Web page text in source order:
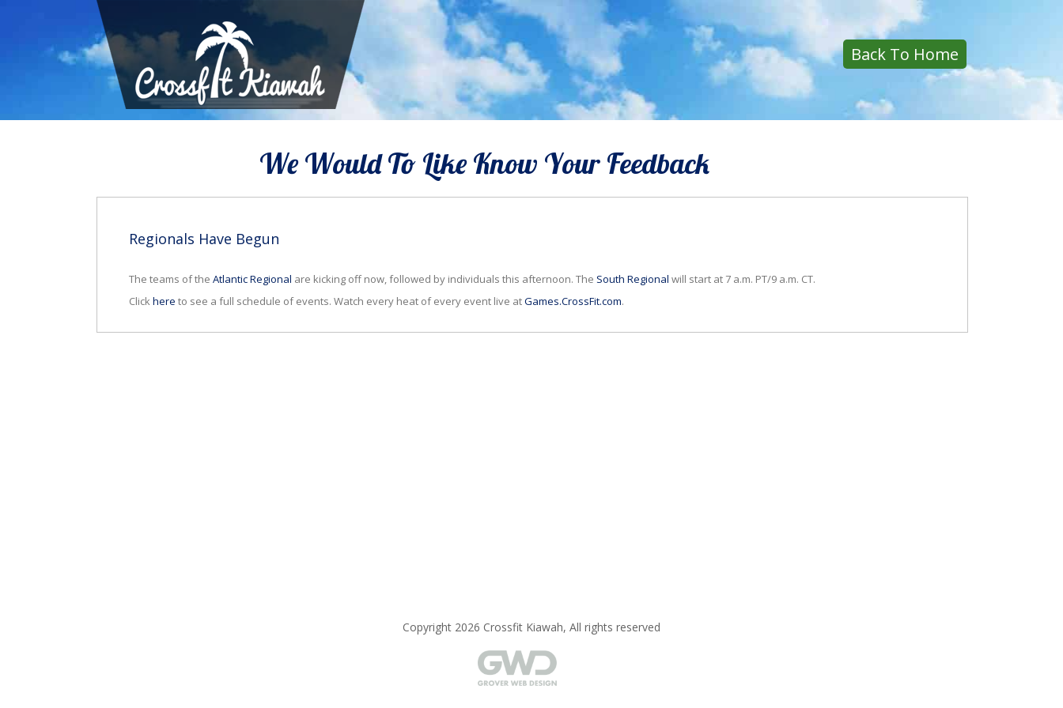
Back To Home
We Would To Like Know Your Feedback
Regionals Have Begun
The teams of the Atlantic Regional are kicking off now, followed by individuals this afternoon. The South Regional will start at 7 a.m. PT/9 a.m. CT.
Clickhere to see a full schedule of events. Watch every heat of every event live atGames.CrossFit.com.
Copyright 2026 Crossfit Kiawah, All rights reserved